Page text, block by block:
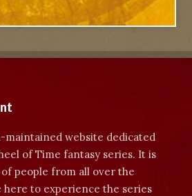
maintained website dedicated
of Time fantasy series. It is
people from all over the
here to experience the series